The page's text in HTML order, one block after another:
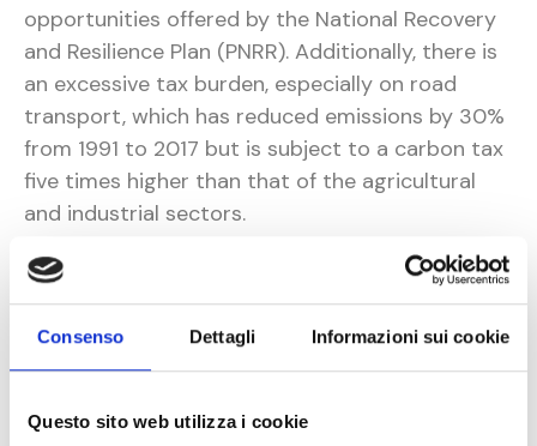
Consenso Dettagli Informazioni sui cookie
Questo sito web utilizza i cookie
opportunities offered by the National Recovery
and Resilience Plan (PNRR). Additionally, there is
an excessive tax burden, especially on road
transport, which has reduced emissions by 30%
from 1991 to 2017 but is subject to a carbon tax
five times higher than that of the agricultural
and industrial sectors.
Among the proposals directed to the
government by Conftrasporto, particularly
concerning road transport, are the following:
the Brenner Pass and accelerating the